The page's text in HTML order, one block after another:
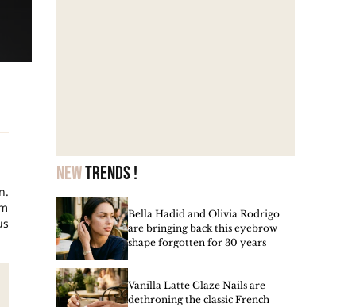
Newtrends !
Bella Hadid and Olivia Rodrigo
are bringing back this eyebrow
shape forgotten for 30 years
Vanilla Latte Glaze Nails are
dethroning the classic French